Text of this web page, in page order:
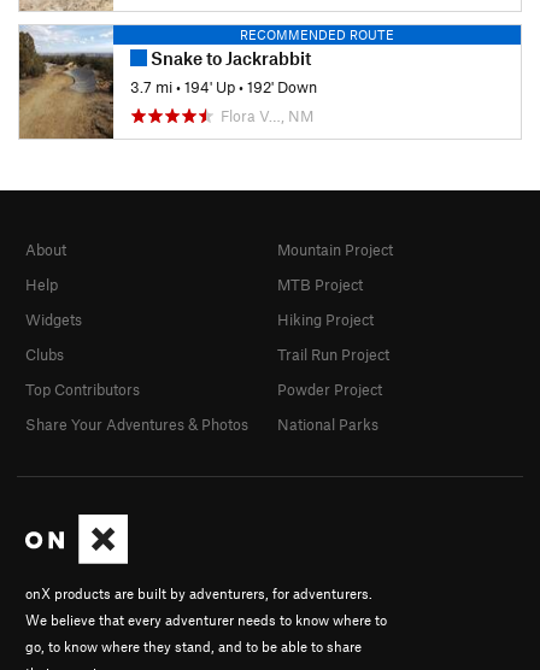
RECOMMENDED ROUTE
Snake to Jackrabbit
3.7 mi•194' Up•192' Down
Flora V…, NM
onX products are built by adventurers, for adventurers.
We believe that every adventurer needs to know where to
go, to know where they stand, and to be able to share
About
Help
Widgets
Clubs
Top Contributors
Share Your Adventures & Photos
Mountain Project
MTB Project
Hiking Project
Trail Run Project
Powder Project
National Parks